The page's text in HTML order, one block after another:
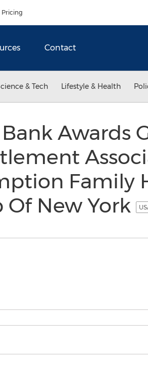
Pricing
Contact
& Tech Lifestyle & Health
Awards
Family
Of New York